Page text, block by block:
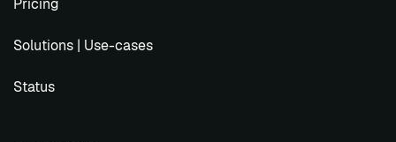
Solutions | Use-cases
Status